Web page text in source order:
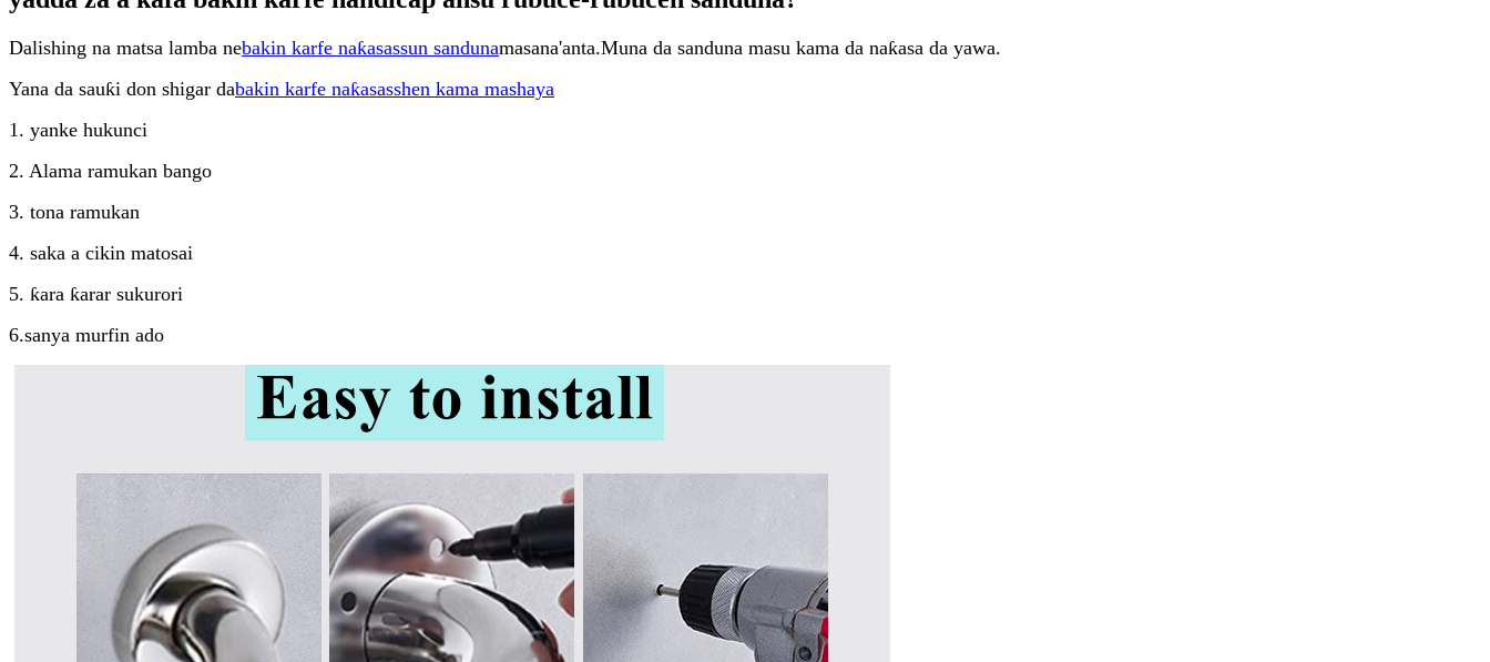
Dalishing na matsa lamba nebakin karfe naƙasassun sandunamasana'anta.Muna da sanduna masu kama da naƙasa da yawa.
Yana da sauƙi don shigar dabakin karfe naƙasasshen kama mashaya
1. yanke hukunci
2. Alama ramukan bango
3. tona ramukan
4. saka a cikin matosai
5. ƙara ƙarar sukurori
6.sanya murfin ado